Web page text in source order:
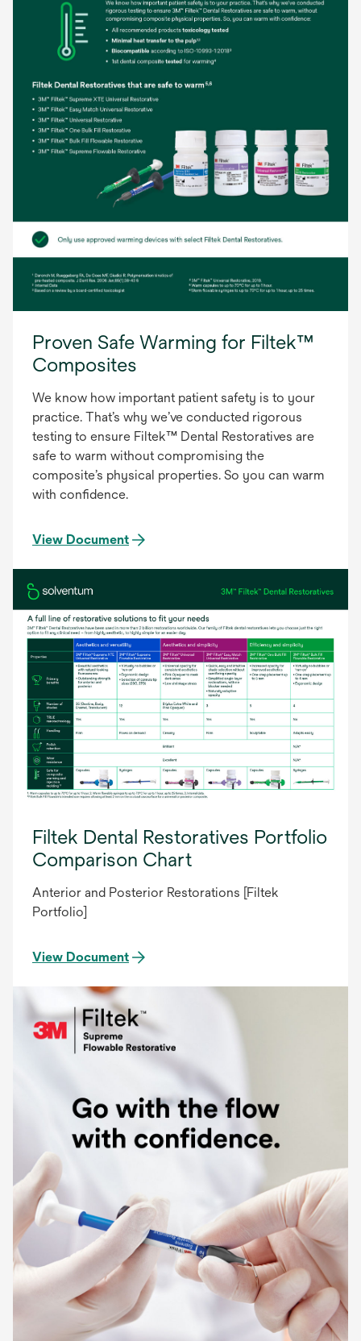
Proven Safe Warming for Filtek™
Composites
We know how important patient safety is to your
practice. That’s why we’ve conducted rigorous
testing to ensure Filtek™ Dental Restoratives are
safe to warm without compromising the
composite’s physical properties. So you can warm
with confidence.
View Document
Filtek Dental Restoratives Portfolio
Comparison Chart
Anterior and Posterior Restorations [Filtek
Portfolio]
View Document